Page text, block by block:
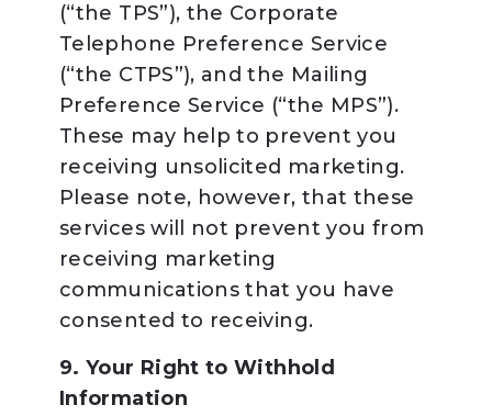
(“the TPS”), the Corporate
Telephone Preference Service
(“the CTPS”), and the Mailing
Preference Service (“the MPS”).
These may help to prevent you
receiving unsolicited marketing.
Please note, however, that these
services will not prevent you from
receiving marketing
communications that you have
consented to receiving.
9. Your Right to Withhold
Information